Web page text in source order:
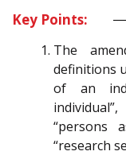
Key Points:
The
definitions
of an
“persons
“research